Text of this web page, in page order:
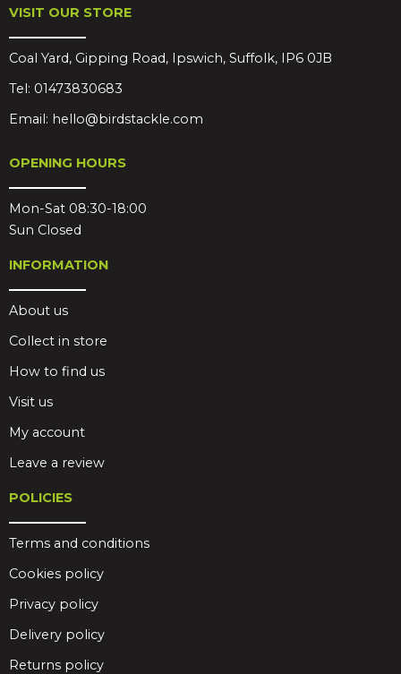
VISIT OUR STORE
Coal Yard, Gipping Road, Ipswich, Suffolk, IP6 0JB
Tel: 01473830683
Email: hello@birdstackle.com
OPENING HOURS
Mon-Sat 08:30-18:00
Sun Closed
INFORMATION
About us
Collect in store
How to find us
Visit us
My account
Leave a review
POLICIES
Terms and conditions
Cookies policy
Privacy policy
Delivery policy
Returns policy